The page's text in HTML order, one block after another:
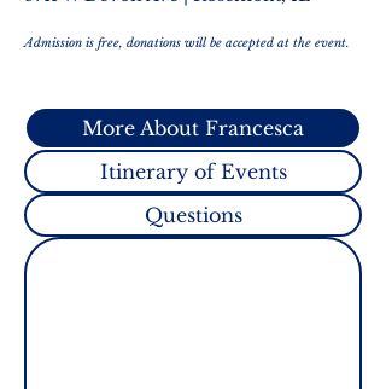
Admission is free, donations will be accepted at the event.
More About Francesca
Itinerary of Events
Questions